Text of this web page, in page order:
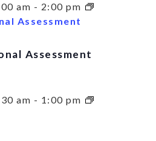
am - 2:00 pm
Assessment
Assessment
am - 1:00 pm